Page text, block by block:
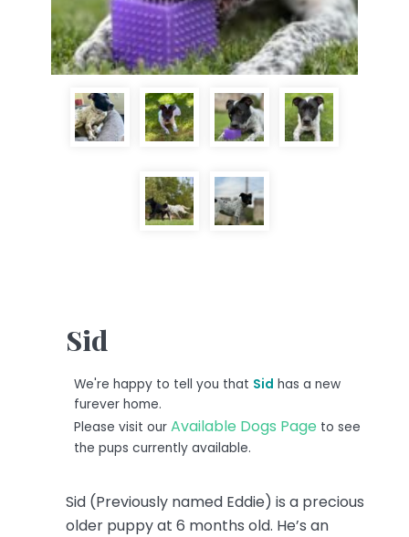
Sid
We're happy to tell you that Sid has a new
furever home.
Please visit our Available Dogs Pageto see
the pups currently available.
Sid (Previously named Eddie) is a precious
older puppy at 6 months old. He’s an